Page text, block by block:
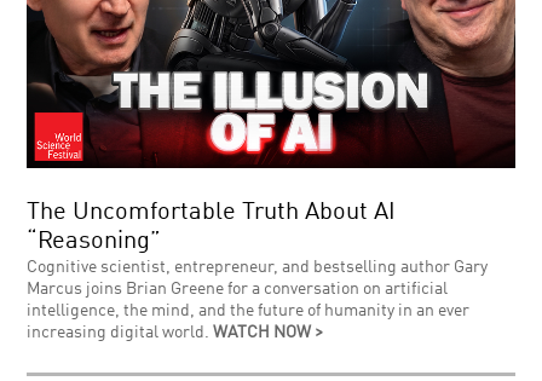
The Uncomfortable Truth About AI
“Reasoning”
Cognitive scientist, entrepreneur, and bestselling author Gary
Marcus joins Brian Greene for a conversation on artificial
intelligence, the mind, and the future of humanity in an ever
increasing digital world.WATCH NOW >